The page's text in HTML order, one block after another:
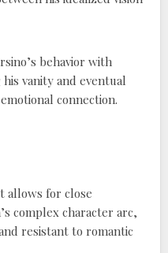
behavior with
vanity and eventual
connection.
allows for close
complex character arc,
resistant to romantic